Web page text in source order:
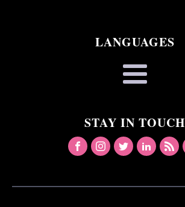
LANGUAGES
STAY IN TOUCH